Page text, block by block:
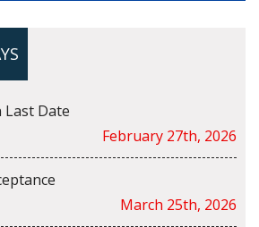
Last Date
February 27th, 2026
March 25th, 2026